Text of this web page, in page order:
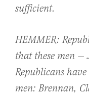
sufficient.
HEMMER:
that these men
Republicans
men: Brennan,